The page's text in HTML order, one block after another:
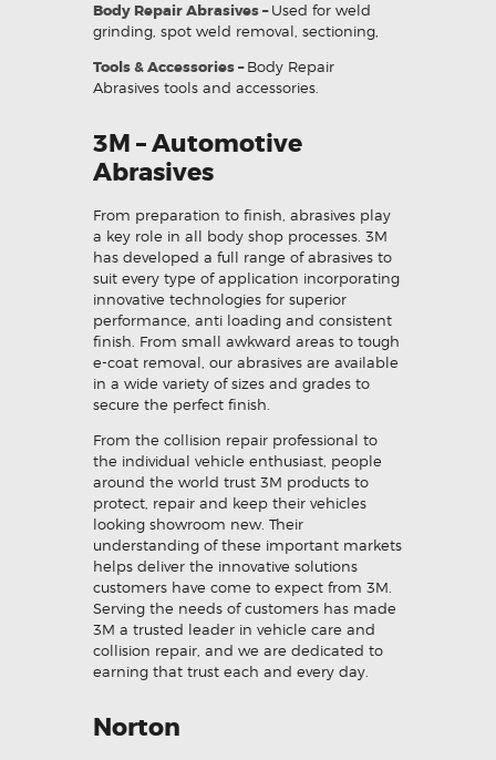
Body Repair Abrasives –Used for weld
grinding, spot weld removal, sectioning,
Tools & Accessories –Body Repair
Abrasives tools and accessories.
3M – Automotive
Abrasives
From preparation to finish, abrasives play
a key role in all body shop processes. 3M
has developed a full range of abrasives to
suit every type of application incorporating
innovative technologies for superior
performance, anti loading and consistent
finish. From small awkward areas to tough
e-coat removal, our abrasives are available
in a wide variety of sizes and grades to
secure the perfect finish.
From the collision repair professional to
the individual vehicle enthusiast, people
around the world trust 3M products to
protect, repair and keep their vehicles
looking showroom new. Their
understanding of these important markets
helps deliver the innovative solutions
customers have come to expect from 3M.
Serving the needs of customers has made
3M a trusted leader in vehicle care and
collision repair, and we are dedicated to
earning that trust each and every day.
Norton